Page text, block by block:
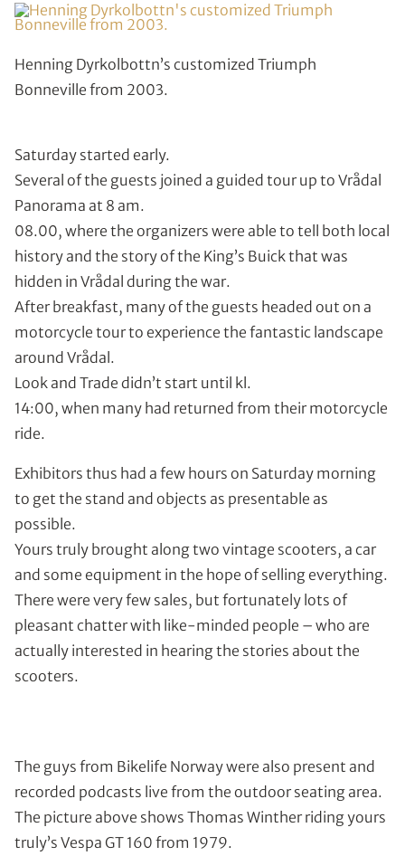
Henning Dyrkolbottn’s customized Triumph
Bonneville from 2003.
Saturday started early.
Several of the guests joined a guided tour up to Vrådal
Panorama at 8 am.
08.00, where the organizers were able to tell both local
history and the story of the King’s Buick that was
hidden in Vrådal during the war.
After breakfast, many of the guests headed out on a
motorcycle tour to experience the fantastic landscape
around Vrådal.
Look and Trade didn’t start until kl.
14:00, when many had returned from their motorcycle
ride.
Exhibitors thus had a few hours on Saturday morning
to get the stand and objects as presentable as
possible.
Yours truly brought along two vintage scooters, a car
and some equipment in the hope of selling everything.
There were very few sales, but fortunately lots of
pleasant chatter with like-minded people – who are
actually interested in hearing the stories about the
scooters.
The guys from Bikelife Norway were also present and
recorded podcasts live from the outdoor seating area.
The picture above shows Thomas Winther riding yours
truly’s Vespa GT 160 from 1979.